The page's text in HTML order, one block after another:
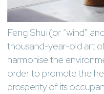
Feng Shui (or “wind”
thousand-year-old art
harmonise the
order to promote the
prosperity of its